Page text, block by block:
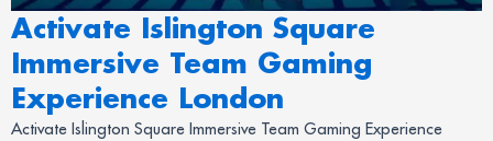
Activate Islington Square
Immersive Team Gaming
Experience London
Activate Islington Square Immersive Team Gaming Experience